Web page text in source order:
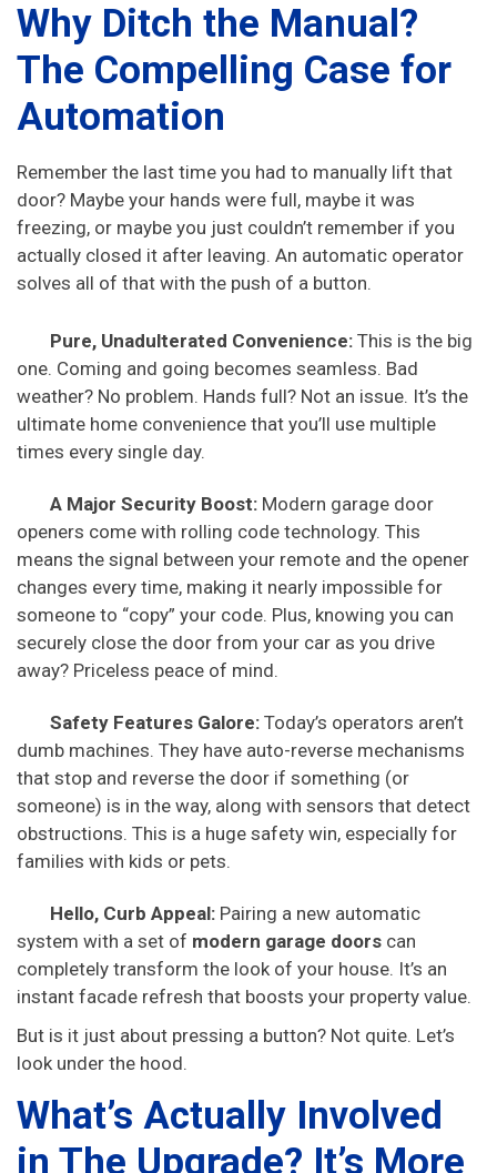
Why Ditch the Manual?
The Compelling Case for
Automation
Remember the last time you had to manually lift that
door? Maybe your hands were full, maybe it was
freezing, or maybe you just couldn’t remember if you
actually closed it after leaving. An automatic operator
solves all of that with the push of a button.
Pure, Unadulterated Convenience: This is the big
one. Coming and going becomes seamless. Bad
weather? No problem. Hands full? Not an issue. It’s the
ultimate home convenience that you’ll use multiple
times every single day.
A Major Security Boost: Modern garage door
openers come with rolling code technology. This
means the signal between your remote and the opener
changes every time, making it nearly impossible for
someone to “copy” your code. Plus, knowing you can
securely close the door from your car as you drive
away? Priceless peace of mind.
Safety Features Galore: Today’s operators aren’t
dumb machines. They have auto-reverse mechanisms
that stop and reverse the door if something (or
someone) is in the way, along with sensors that detect
obstructions. This is a huge safety win, especially for
families with kids or pets.
Hello, Curb Appeal: Pairing a new automatic
system with a set of modern garage doors can
completely transform the look of your house. It’s an
instant facade refresh that boosts your property value.
But is it just about pressing a button? Not quite. Let’s
look under the hood.
What’s Actually Involved
in The Upgrade? It’s More